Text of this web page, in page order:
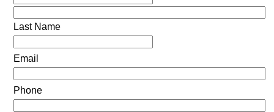
Last Name
Email
Phone